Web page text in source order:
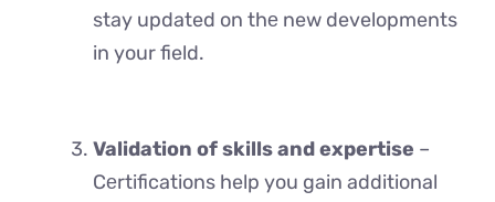
stay updated on thе new developments
in your field.
Validation of skills and expertise –
Cеrtifications help you gain additional